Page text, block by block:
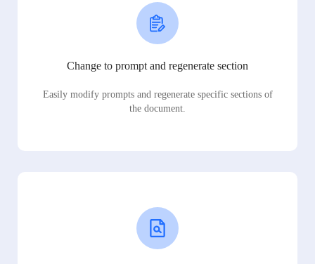
Change to prompt and regenerate section
Easily modify prompts and regenerate specific sections of
the document.